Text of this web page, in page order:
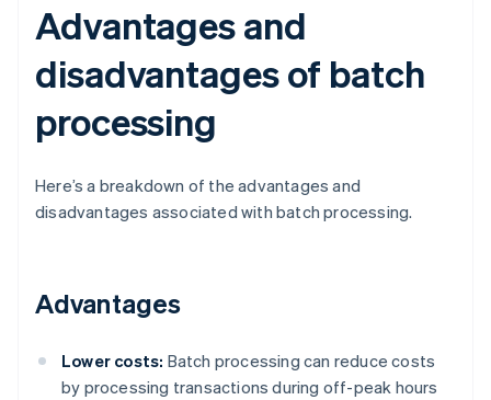
Advantages and
disadvantages of batch
processing
Here’s a breakdown of the advantages and
disadvantages associated with batch processing.
Advantages
Lower costs: Batch processing can reduce costs
by processing transactions during off-peak hours